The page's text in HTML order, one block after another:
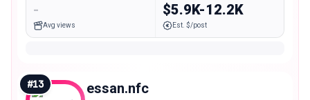
-
Avg views
$5.9K-12.2K
Est. $/post
#13 essan.nfc